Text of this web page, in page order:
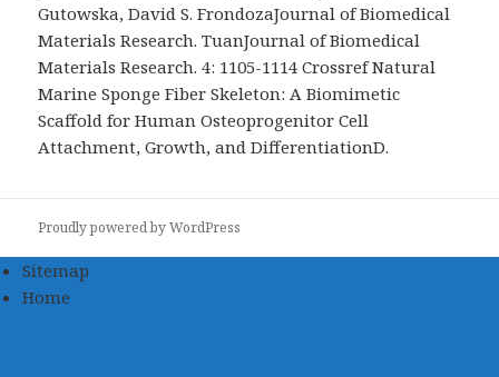
Gutowska, David S. FrondozaJournal of Biomedical
Materials Research. TuanJournal of Biomedical
Materials Research. 4: 1105-1114 Crossref Natural
Marine Sponge Fiber Skeleton: A Biomimetic
Scaffold for Human Osteoprogenitor Cell
Attachment, Growth, and DifferentiationD.
Proudly powered by WordPress
Sitemap
Home